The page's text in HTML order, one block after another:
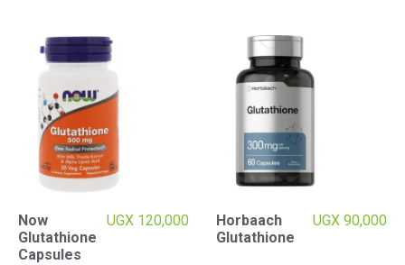
Now
Glutathione
Capsules
UGX 120,000
Horbaach
Glutathione
UGX 90,000